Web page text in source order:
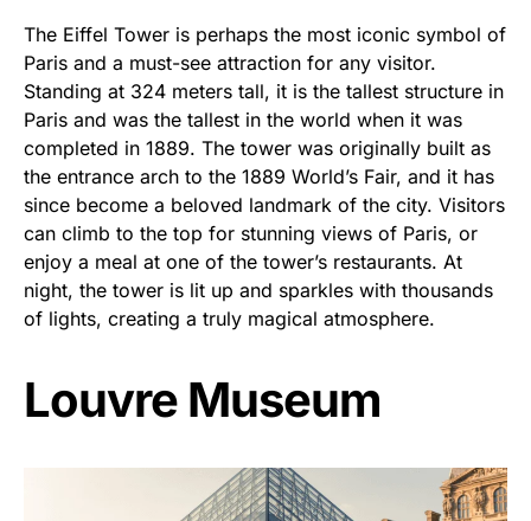
The Eiffel Tower is perhaps the most iconic symbol of
Paris and a must-see attraction for any visitor.
Standing at 324 meters tall, it is the tallest structure in
Paris and was the tallest in the world when it was
completed in 1889. The tower was originally built as
the entrance arch to the 1889 World’s Fair, and it has
since become a beloved landmark of the city. Visitors
can climb to the top for stunning views of Paris, or
enjoy a meal at one of the tower’s restaurants. At
night, the tower is lit up and sparkles with thousands
of lights, creating a truly magical atmosphere.
Louvre Museum